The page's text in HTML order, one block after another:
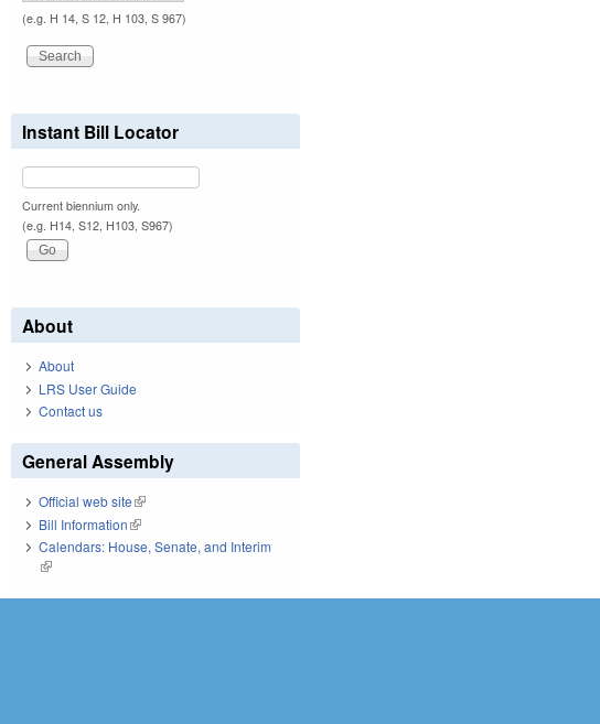
(e.g. H 14, S 12, H 103, S 967)
Instant Bill Locator
Current biennium only.
(e.g. H14, S12, H103, S967)
About
About
LRS User Guide
Contact us
General Assembly
Official web site(link is external)
Bill Information(link is external)
Calendars: House, Senate, and Interim
(link is external)